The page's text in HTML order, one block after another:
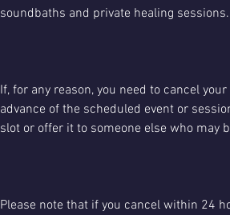
soundbaths and private healing sessions.
If, for any reason, you need to cancel
advance of the scheduled event or
slot or offer it to someone else who may
Please note that if you cancel within 24